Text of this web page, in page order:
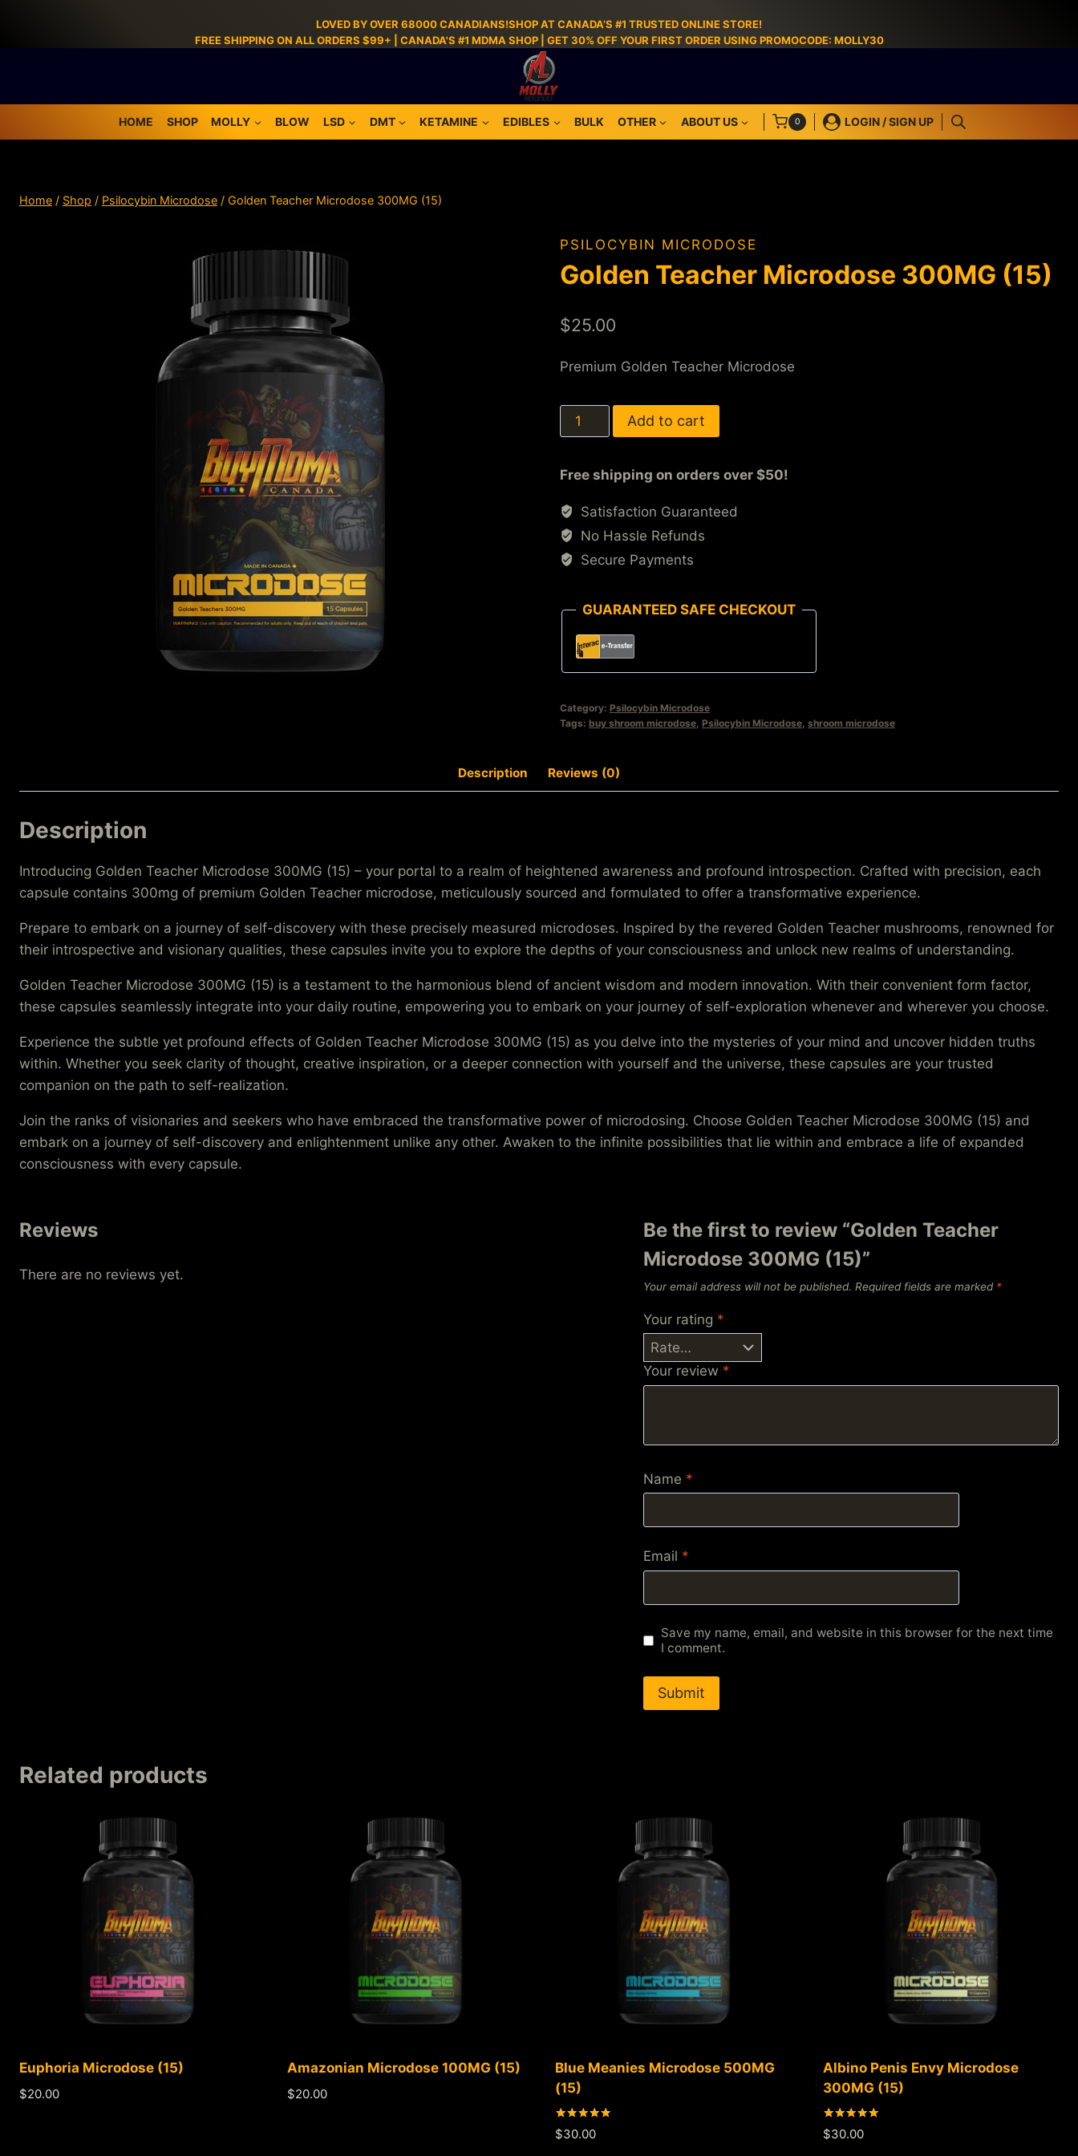
LOVED BY OVER 68000 CANADIANS!SHOP AT CANADA’S #1 TRUSTED ONLINE STORE!
FREE SHIPPING ON ALL ORDERS $99+ | CANADA'S #1 MDMA SHOP | GET 30% OFF YOUR FIRST ORDER USING PROMOCODE: MOLLY30
HOME SHOP MOLLY BLOW LSD DMT KETAMINE EDIBLES BULK OTHER ABOUT US 0 LOGIN / SIGN UP
Home / Shop / Psilocybin Microdose / Golden Teacher Microdose 300MG (15)
PSILOCYBIN MICRODOSE
Golden Teacher Microdose 300MG (15)
$25.00
Premium Golden Teacher Microdose
Add to cart
Free shipping on orders over $50!
Satisfaction Guaranteed
No Hassle Refunds
Secure Payments
GUARANTEED SAFE CHECKOUT
Category: Psilocybin Microdose
Tags: buy shroom microdose, Psilocybin Microdose, shroom microdose
Description Reviews (0)
Description
Introducing Golden Teacher Microdose 300MG (15) – your portal to a realm of heightened awareness and profound introspection. Crafted with precision, each
capsule contains 300mg of premium Golden Teacher microdose, meticulously sourced and formulated to offer a transformative experience.
Prepare to embark on a journey of self-discovery with these precisely measured microdoses. Inspired by the revered Golden Teacher mushrooms, renowned for
their introspective and visionary qualities, these capsules invite you to explore the depths of your consciousness and unlock new realms of understanding.
Golden Teacher Microdose 300MG (15) is a testament to the harmonious blend of ancient wisdom and modern innovation. With their convenient form factor,
these capsules seamlessly integrate into your daily routine, empowering you to embark on your journey of self-exploration whenever and wherever you choose.
Experience the subtle yet profound effects of Golden Teacher Microdose 300MG (15) as you delve into the mysteries of your mind and uncover hidden truths
within. Whether you seek clarity of thought, creative inspiration, or a deeper connection with yourself and the universe, these capsules are your trusted
companion on the path to self-realization.
Join the ranks of visionaries and seekers who have embraced the transformative power of microdosing. Choose Golden Teacher Microdose 300MG (15) and
embark on a journey of self-discovery and enlightenment unlike any other. Awaken to the infinite possibilities that lie within and embrace a life of expanded
consciousness with every capsule.
Reviews
There are no reviews yet.
Be the first to review “Golden Teacher
Microdose 300MG (15)”
Your email address will not be published. Required fields are marked *
Your rating *
Your review *
Name *
Email *
Save my name, email, and website in this browser for the next time
I comment.
Related products
Euphoria Microdose (15)
$20.00
Amazonian Microdose 100MG (15)
$20.00
Blue Meanies Microdose 500MG
(15)
Rated
5.00
$30.00
Albino Penis Envy Microdose
300MG (15)
Rated
5.00
$30.00